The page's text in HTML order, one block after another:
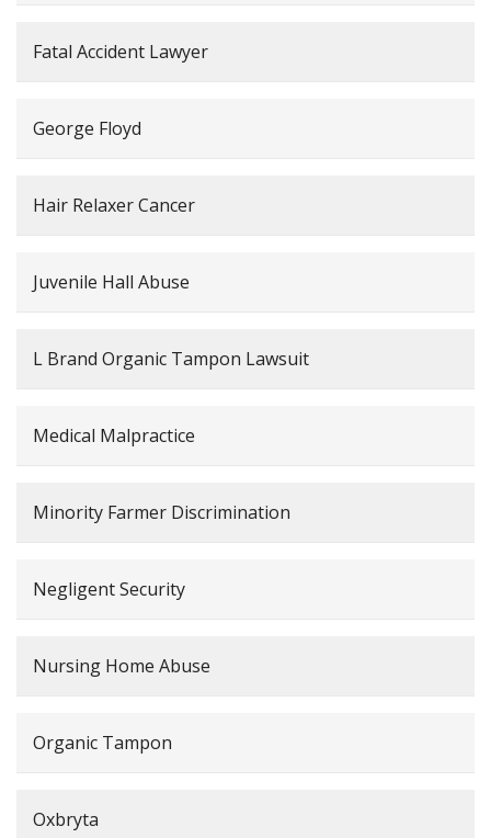
Fatal Accident Lawyer
George Floyd
Hair Relaxer Cancer
Juvenile Hall Abuse
L Brand Organic Tampon Lawsuit
Medical Malpractice
Minority Farmer Discrimination
Negligent Security
Nursing Home Abuse
Organic Tampon
Oxbryta